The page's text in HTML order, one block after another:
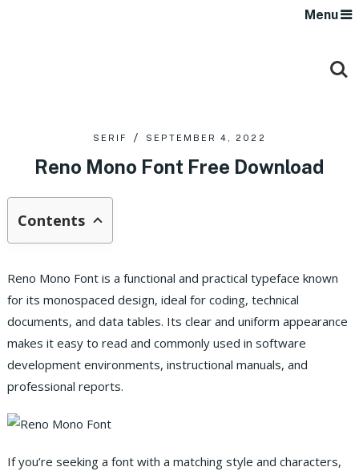
Menu
SERIF SEPTEMBER 4, 2022
Reno Mono Font Free Download
Contents
Reno Mono Font is a functional and practical typeface known
for its monospaced design, ideal for coding, technical
documents, and data tables. Its clear and uniform appearance
makes it easy to read and commonly used in software
development environments, instructional manuals, and
professional reports.
If you’re seeking a font with a matching style and characters,